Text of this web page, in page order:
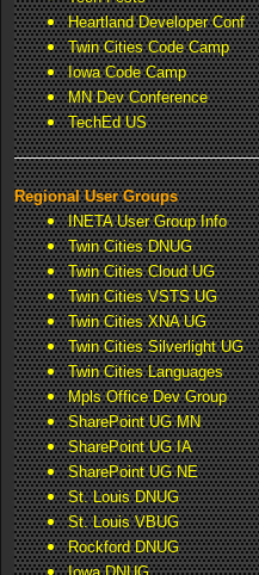
Heartland Developer Conf
Twin Cities Code Camp
Iowa Code Camp
MN Dev Conference
TechEd US
Regional User Groups
INETA User Group Info
Twin Cities DNUG
Twin Cities Cloud UG
Twin Cities VSTS UG
Twin Cities XNA UG
Twin Cities Silverlight UG
Twin Cities Languages
Mpls Office Dev Group
SharePoint UG MN
SharePoint UG IA
SharePoint UG NE
St. Louis DNUG
St. Louis VBUG
Rockford DNUG